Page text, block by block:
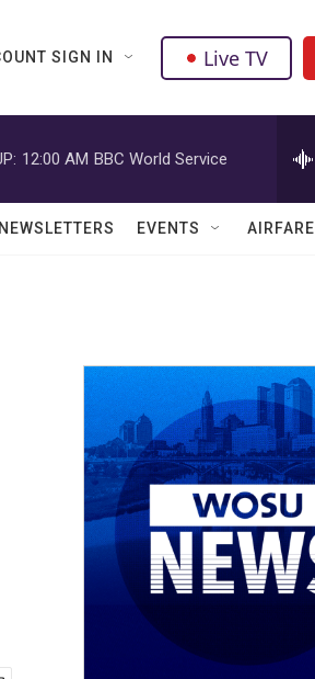
SIGN IN Live TV
12:00 AM BBC World Service
EVENTS AIRFARE